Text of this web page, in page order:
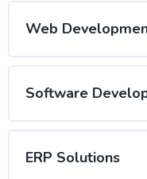
Web
Software
ERP Solutions